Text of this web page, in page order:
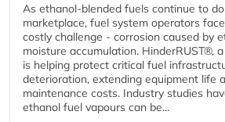
As ethanol-blended fuels continue to
marketplace, fuel system operators
costly challenge - corrosion caused by
moisture accumulation. HinderRUST®,
is helping protect critical fuel
deterioration, extending equipment life
maintenance costs. Industry studies
ethanol fuel vapours can be...